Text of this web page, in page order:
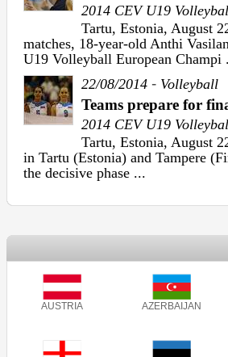
2014 CEV U19
Tartu, Estonia, August
matches, 18-year-old Anthi
U19 Volleyball European Champi
22/08/2014 - Volleyball
Teams prepare for
2014 CEV U19
Tartu, Estonia, August
in Tartu (Estonia) and Tampere
the decisive phase ...
AUSTRIA AZERBAIJAN